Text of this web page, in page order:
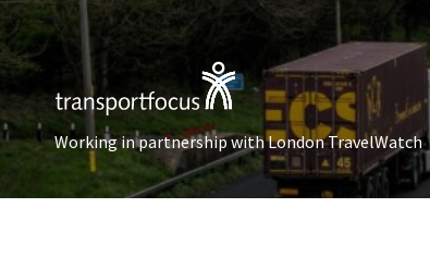
Working in partnership with London TravelWatch